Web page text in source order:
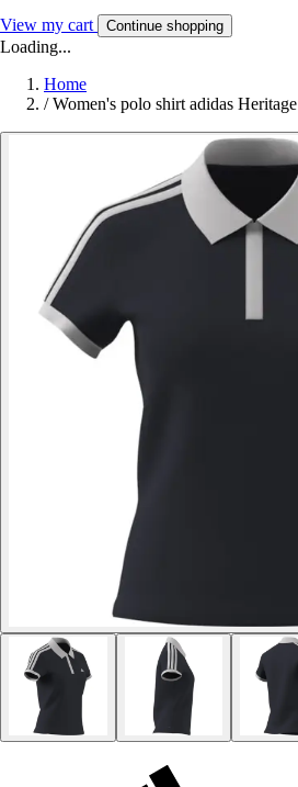
View my cart Continue shopping
Loading...
Home
/ Women's polo shirt adidas Heritage